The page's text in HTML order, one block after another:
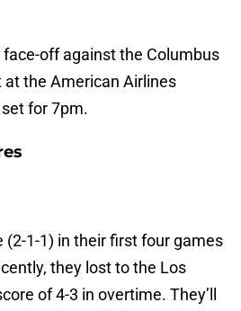
off against the Columbus
the American Airlines
for 7pm.
(2-1-1) in their first four games
they lost to the Los
of 4-3 in overtime. They’ll